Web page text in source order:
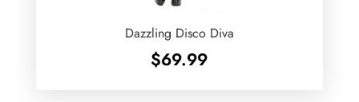
Dazzling Disco Diva
$69.99